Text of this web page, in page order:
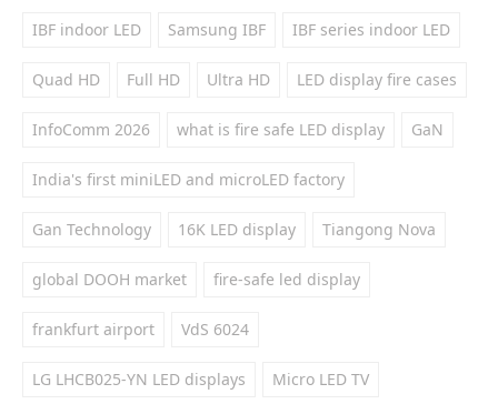
IBF indoor LED Samsung IBF IBF series indoor LED
Quad HD Full HD Ultra HD LED display fire cases
InfoComm 2026 what is fire safe LED display GaN
India's first miniLED and microLED factory
Gan Technology 16K LED display Tiangong Nova
global DOOH market fire-safe led display
frankfurt airport VdS 6024
LG LHCB025-YN LED displays Micro LED TV